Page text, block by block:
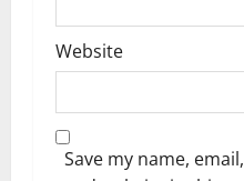
Website
Save my name, email,